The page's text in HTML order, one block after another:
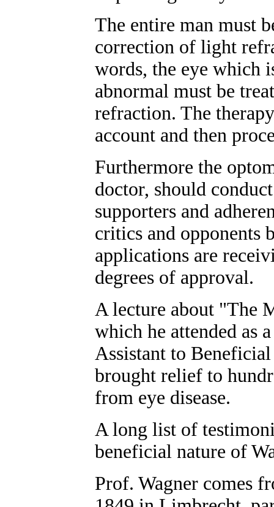
The entire man must
correction of light
words, the eye which
abnormal must be
refraction. The
account and then
Furthermore the
doctor, should
supporters and
critics and opponents
applications are
degrees of approval.
A lecture about "The
which he attended as
Assistant to
brought relief to
from eye disease.
A long list of
beneficial nature of
Prof. Wagner comes